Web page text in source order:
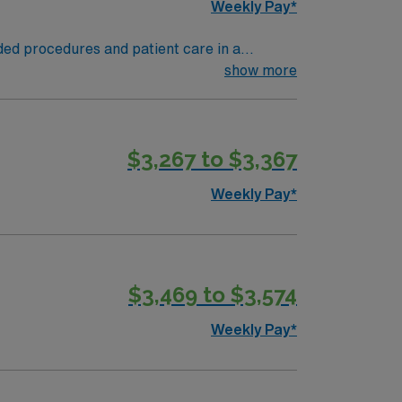
Weekly Pay*
procedures and patient care in a
and provide post-procedure care.
perks, dedicated recruiters and clinical
upholds higher ethical standards in
show more
$3,267 to $3,367
Weekly Pay*
$3,469 to $3,574
Weekly Pay*